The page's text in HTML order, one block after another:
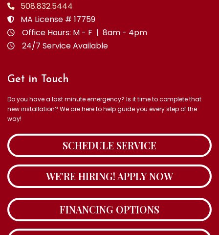
508.832.5444
MA License # 17759
Office Hours: M - F | 8am - 4pm
24/7 Service Available
Get in Touch
Do you have a last minute emergency? Is it time to complete that
new installation? We are here to help guide you every step of the
way!
SCHEDULE SERVICE
WE'RE HIRING! APPLY NOW
FINANCING OPTIONS